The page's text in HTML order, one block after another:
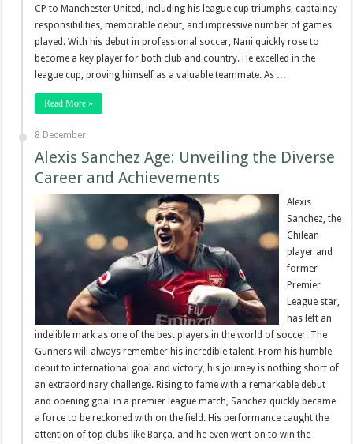
CP to Manchester United, including his league cup triumphs, captaincy
responsibilities, memorable debut, and impressive number of games
played. With his debut in professional soccer, Nani quickly rose to
become a key player for both club and country. He excelled in the
league cup, proving himself as a valuable teammate. As …
Read More »
8 December
Alexis Sanchez Age: Unveiling the Diverse
Career and Achievements
Alexis
Sanchez, the
Chilean
player and
former
Premier
League star,
has left an
indelible mark as one of the best players in the world of soccer. The
Gunners will always remember his incredible talent. From his humble
debut to international goal and victory, his journey is nothing short of
an extraordinary challenge. Rising to fame with a remarkable debut
and opening goal in a premier league match, Sanchez quickly became
a force to be reckoned with on the field. His performance caught the
attention of top clubs like Barça, and he even went on to win the